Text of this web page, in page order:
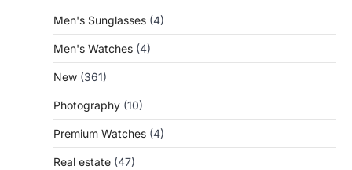
Men's Sunglasses (4)
Men's Watches (4)
New (361)
Photography (10)
Premium Watches (4)
Real estate (47)